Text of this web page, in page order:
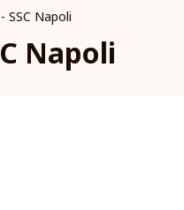
SSC Napoli
Napoli